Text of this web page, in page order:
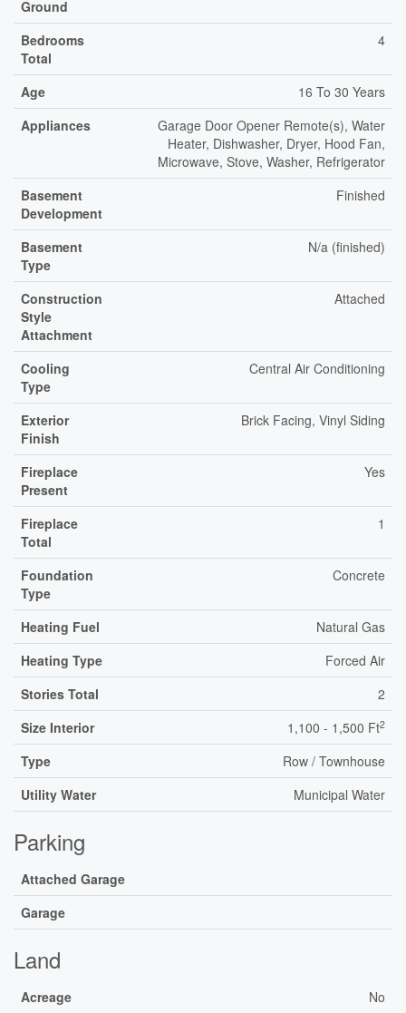
Ground
Bedrooms
Total
4
Age
16 To 30 Years
Appliances
Garage Door Opener Remote(s), Water
Heater, Dishwasher, Dryer, Hood Fan,
Microwave, Stove, Washer, Refrigerator
Basement
Development
Finished
Basement
Type
N/a (finished)
Construction
Style
Attachment
Attached
Cooling
Type
Central Air Conditioning
Exterior
Finish
Brick Facing, Vinyl Siding
Fireplace
Present
Yes
Fireplace
Total
1
Foundation
Type
Concrete
Heating Fuel
Natural Gas
Heating Type
Forced Air
Stories Total
2
Size Interior
1,100 - 1,500 Ft2
Type
Row / Townhouse
Utility Water
Municipal Water
Parking
Attached Garage
Garage
Land
Acreage
No